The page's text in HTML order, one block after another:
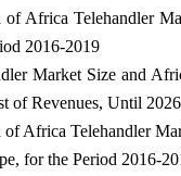
of Africa Telehandler
2016-2019
Market Size and
of Revenues, Until 2026
Africa Telehandler
for the Period 2016-